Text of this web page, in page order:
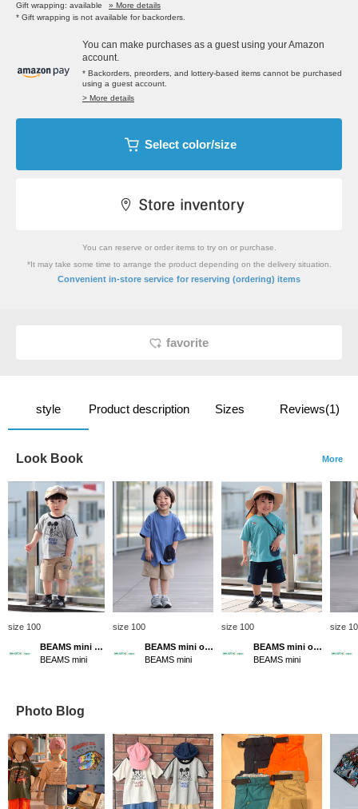
Gift wrapping: available
» More details
* Gift wrapping is not available for backorders.
You can make purchases as a guest using your Amazon
account.
* Backorders, preorders, and lottery-based items cannot be purchased
using a guest account.
> More details
Select color/size
You can reserve or order items to try on or purchase.
*It may take some time to arrange the product depending on the delivery situation.
Convenient in-store service for reserving (ordering) items
favorite
style Product description Sizes Reviews(1)
Look Book More
size 100
BEAMS mini official
BEAMS mini
size 100
BEAMS mini official
BEAMS mini
size 100
BEAMS mini official
BEAMS mini
size
Photo Blog